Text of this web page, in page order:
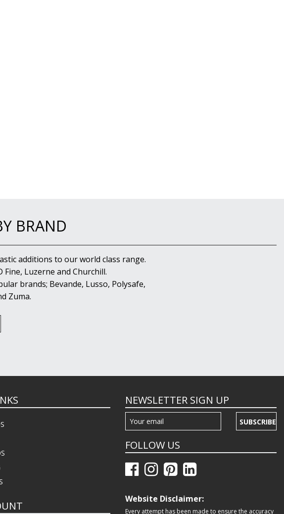
BRAND
additions to our world class range.
Luzerne and Churchill.
brands; Bevande, Lusso, Polysafe,
Zuma.
NEWSLETTER SIGN UP
SUBSCRIBE
FOLLOW US
Website Disclaimer:
Every attempt has been made to ensure the accuracy